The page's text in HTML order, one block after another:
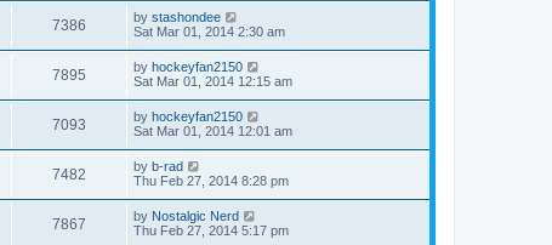
7386 by stashondee
Sat Mar 01, 2014 2:30 am
7895 by hockeyfan2150
Sat Mar 01, 2014 12:15 am
7093 by hockeyfan2150
Sat Mar 01, 2014 12:01 am
7482 by b-rad
Thu Feb 27, 2014 8:28 pm
7867 by Nostalgic Nerd
Thu Feb 27, 2014 5:17 pm